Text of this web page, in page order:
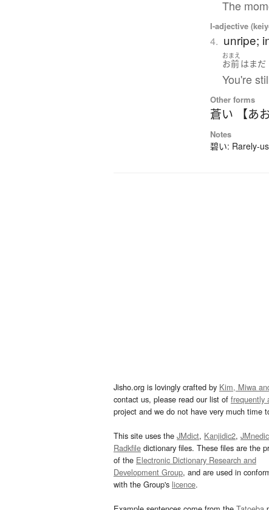
The
I-adjective
4. unripe;
おまえ
お前はまだ
You're
Other forms
蒼い 【あお
Notes
碧い: Rarely-
Jisho.org is lovingly crafted by Kim, Miwa
contact us, please read our list of frequently
project and we do not have very much time
This site uses the JMdict, Kanjidic2,
Radkfile dictionary files. These files are the
of the Electronic Dictionary Research and
Development Group, and are used in
with the Group's licence.